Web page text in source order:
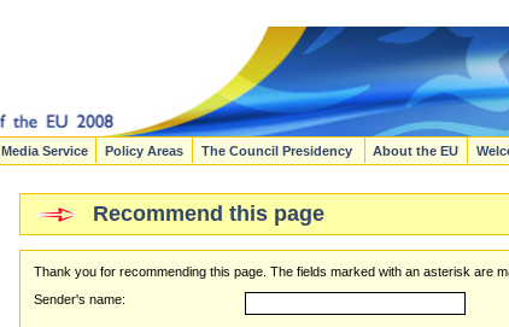
Media Service Policy Areas The Council Presidency About the EU
Recommend this page
Thank you for recommending this page. The fields marked with an asterisk are
Sender's name: